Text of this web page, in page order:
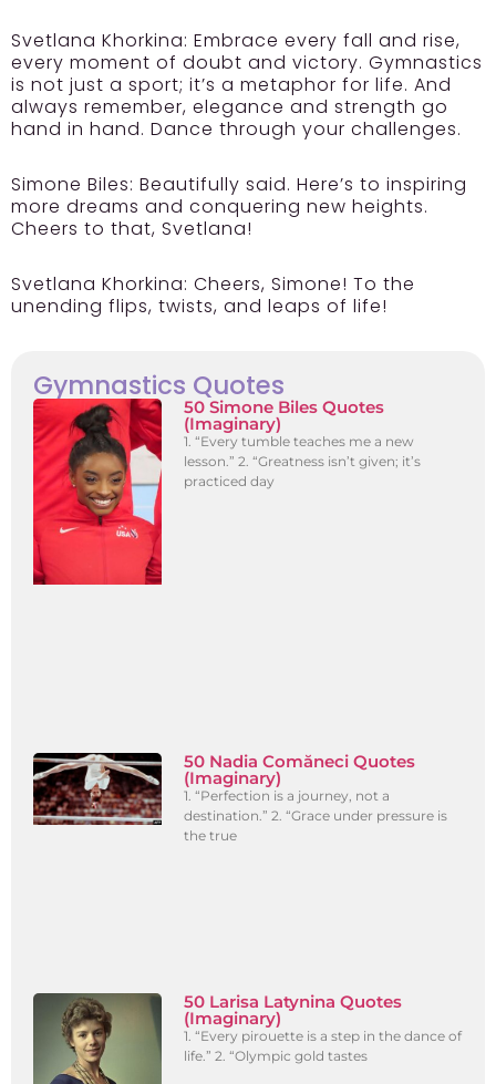
Svetlana Khorkina: Embrace every fall and rise,
every moment of doubt and victory. Gymnastics
is not just a sport; it’s a metaphor for life. And
always remember, elegance and strength go
hand in hand. Dance through your challenges.
Simone Biles: Beautifully said. Here’s to inspiring
more dreams and conquering new heights.
Cheers to that, Svetlana!
Svetlana Khorkina: Cheers, Simone! To the
unending flips, twists, and leaps of life!
Gymnastics Quotes
50 Simone Biles Quotes
(Imaginary)
1. “Every tumble teaches me a new
lesson.” 2. “Greatness isn’t given; it’s
practiced day
50 Nadia Comăneci Quotes
(Imaginary)
1. “Perfection is a journey, not a
destination.” 2. “Grace under pressure is
the true
50 Larisa Latynina Quotes
(Imaginary)
1. “Every pirouette is a step in the dance of
life.” 2. “Olympic gold tastes